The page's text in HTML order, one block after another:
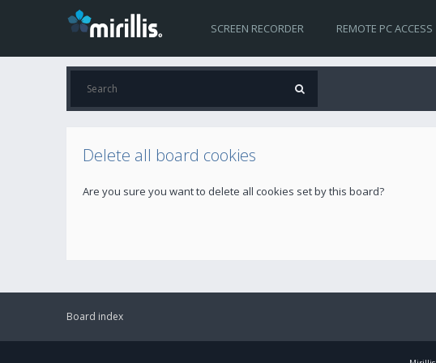
SCREEN RECORDER REMOTE PC ACCESS
Delete all board cookies
Are you sure you want to delete all cookies set by this board?
Board index